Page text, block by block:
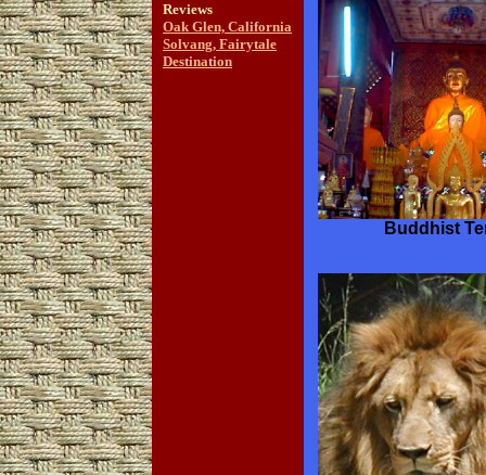
Reviews
Oak Glen, California
Solvang, Fairytale
Destination
Buddhist